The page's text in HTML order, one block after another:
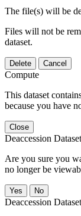
The file(s) will be
Files will not be
dataset.
Delete Cancel
Compute
This dataset
because you have
Close
Deaccession Dataset
Are you sure you
no longer be
No
Deaccession Dataset